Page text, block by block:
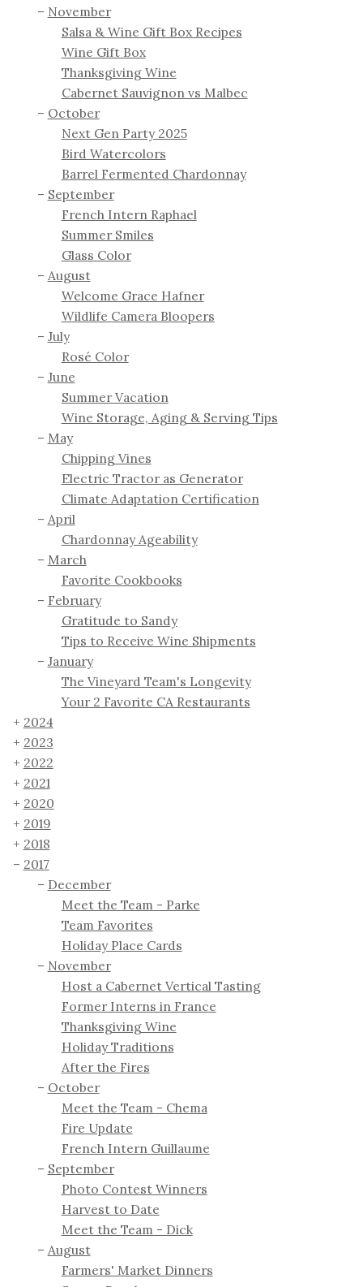
November
Salsa & Wine Gift Box Recipes
Wine Gift Box
Thanksgiving Wine
Cabernet Sauvignon vs Malbec
October
Next Gen Party 2025
Bird Watercolors
Barrel Fermented Chardonnay
September
French Intern Raphael
Summer Smiles
Glass Color
August
Welcome Grace Hafner
Wildlife Camera Bloopers
July
Rosé Color
June
Summer Vacation
Wine Storage, Aging & Serving Tips
May
Chipping Vines
Electric Tractor as Generator
Climate Adaptation Certification
April
Chardonnay Ageability
March
Favorite Cookbooks
February
Gratitude to Sandy
Tips to Receive Wine Shipments
January
The Vineyard Team's Longevity
Your 2 Favorite CA Restaurants
2024
2023
2022
2021
2020
2019
2018
2017
December
Meet the Team - Parke
Team Favorites
Holiday Place Cards
November
Host a Cabernet Vertical Tasting
Former Interns in France
Thanksgiving Wine
Holiday Traditions
After the Fires
October
Meet the Team - Chema
Fire Update
French Intern Guillaume
September
Photo Contest Winners
Harvest to Date
Meet the Team - Dick
August
Farmers' Market Dinners